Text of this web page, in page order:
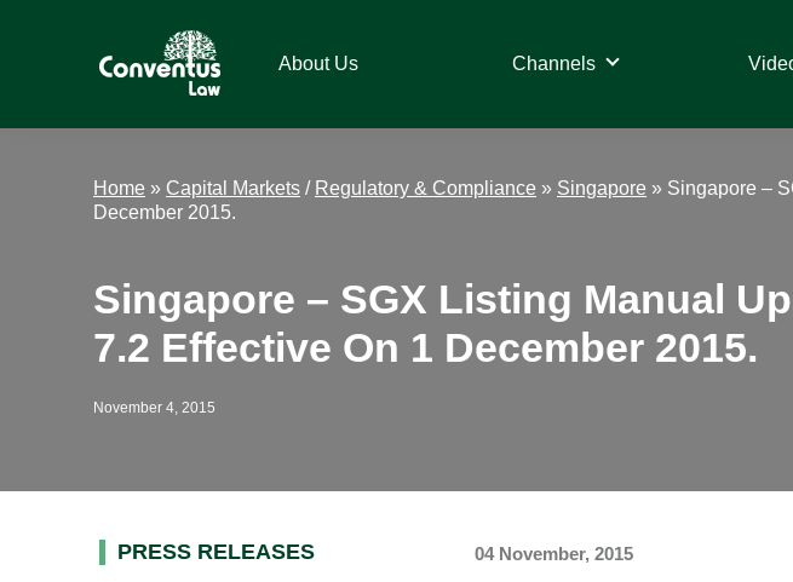
Law
About Us Channels
Home » Capital Markets / Regulatory & Compliance » Singapore » Singapore –
December 2015.
Singapore – SGX Listing Manual
7.2 Effective On 1 December 2015.
November 4, 2015
04 November, 2015
Primary
PRESS RELEASES